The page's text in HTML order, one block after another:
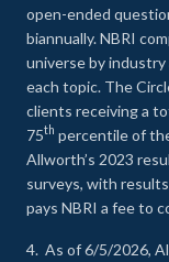
open-ended
biannually. NBRI
universe by
each topic. The
clients receiving a
75th percentile of
Allworth’s 2023
surveys, with
pays NBRI a fee to
4. As of 6/5/2026,